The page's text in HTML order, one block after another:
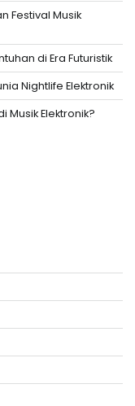
Festival Musik
di Era Futuristik
Nightlife Elektronik
Musik Elektronik?